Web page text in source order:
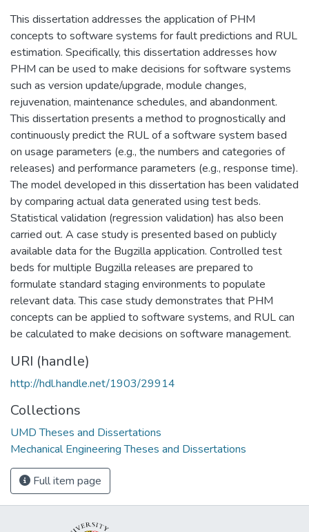
This dissertation addresses the application of PHM
concepts to software systems for fault predictions and RUL
estimation. Specifically, this dissertation addresses how
PHM can be used to make decisions for software systems
such as version update/upgrade, module changes,
rejuvenation, maintenance schedules, and abandonment.
This dissertation presents a method to prognostically and
continuously predict the RUL of a software system based
on usage parameters (e.g., the numbers and categories of
releases) and performance parameters (e.g., response time).
The model developed in this dissertation has been validated
by comparing actual data generated using test beds.
Statistical validation (regression validation) has also been
carried out. A case study is presented based on publicly
available data for the Bugzilla application. Controlled test
beds for multiple Bugzilla releases are prepared to
formulate standard staging environments to populate
relevant data. This case study demonstrates that PHM
concepts can be applied to software systems, and RUL can
be calculated to make decisions on software management.
URI (handle)
http://hdl.handle.net/1903/29914
Collections
UMD Theses and Dissertations
Mechanical Engineering Theses and Dissertations
Full item page